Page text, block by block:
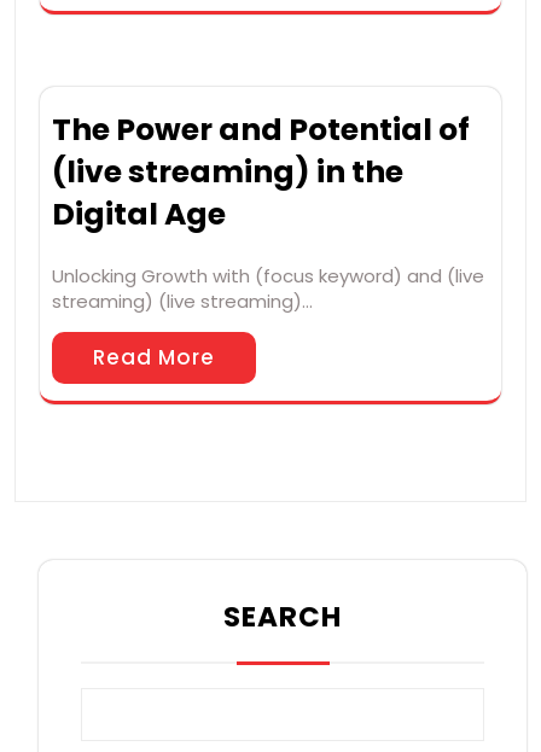
The Power and Potential of
(live streaming) in the
Digital Age
Unlocking Growth with (focus keyword) and (live
streaming) (live streaming)…
Read More
SEARCH